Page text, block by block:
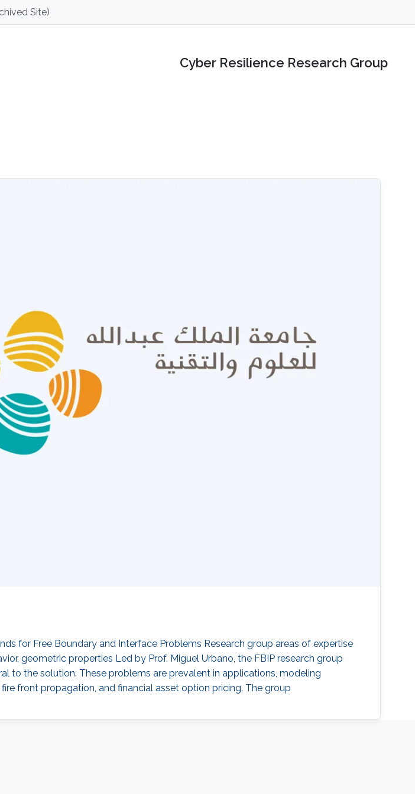
Site)
Cyber Resilience Research Group
for Free Boundary and Interface Problems Research group areas of expertise
geometric properties ‌Led by Prof. Miguel Urbano, the FBIP research group
to the solution. These problems are prevalent in applications, modeling
front propagation, and financial asset option pricing. The group